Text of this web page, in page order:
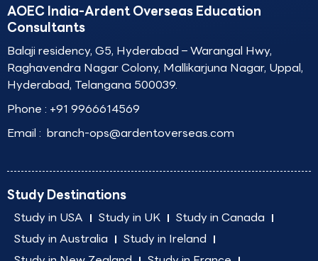
AOEC India-Ardent Overseas Education
Consultants
Balaji residency, G5, Hyderabad – Warangal Hwy,
Raghavendra Nagar Colony, Mallikarjuna Nagar, Uppal,
Hyderabad, Telangana 500039.
Phone : +91 9966614569
Email : branch-ops@ardentoverseas.com
Study Destinations
Study in USA Study in UK
Study in Canada
Study in Australia
Study in Ireland